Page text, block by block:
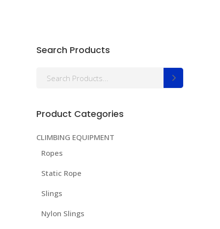
Search Products
Search
Product Categories
CLIMBING EQUIPMENT
Ropes
Static Rope
Slings
Nylon Slings